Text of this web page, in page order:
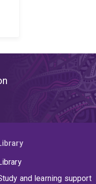
and learning support